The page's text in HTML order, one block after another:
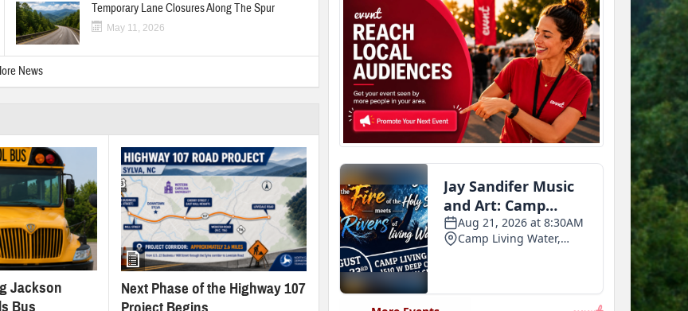
Temporary Lane Closures Along The Spur
May 11, 2026
News
Jackson
Bus
Next Phase of the Highway 107
Project Begins